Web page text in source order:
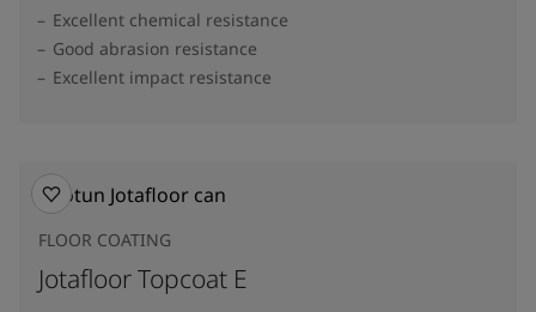
Excellent chemical resistance
Good abrasion resistance
Excellent impact resistance
FLOOR COATING
Jotafloor Topcoat E